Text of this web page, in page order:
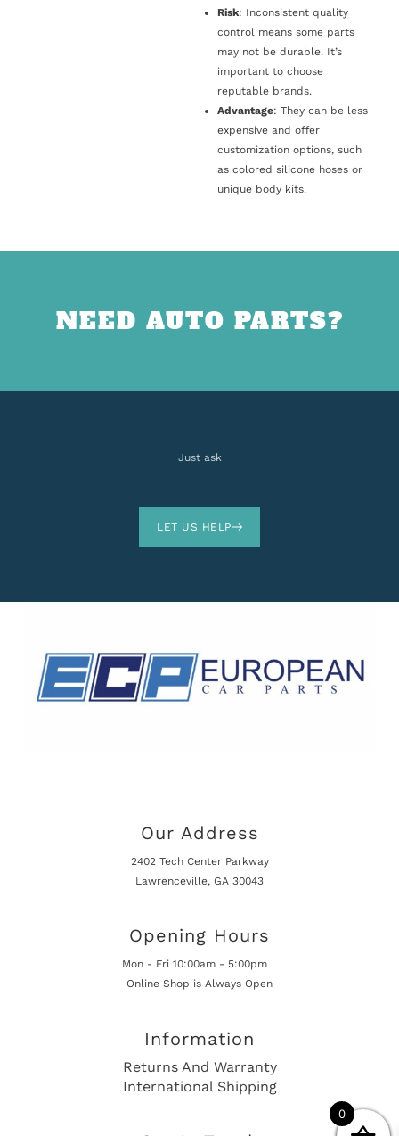
Risk: Inconsistent quality
control means some parts
may not be durable. It’s
important to choose
reputable brands.
Advantage: They can be less
expensive and offer
customization options, such
as colored silicone hoses or
unique body kits.
NEED AUTO PARTS?
Just ask
LET US HELP
Our Address
2402 Tech Center Parkway
Lawrenceville, GA 30043
Opening Hours
Mon - Fri 10:00am - 5:00pm
Online Shop is Always Open
Information
Returns And Warranty
International Shipping
0